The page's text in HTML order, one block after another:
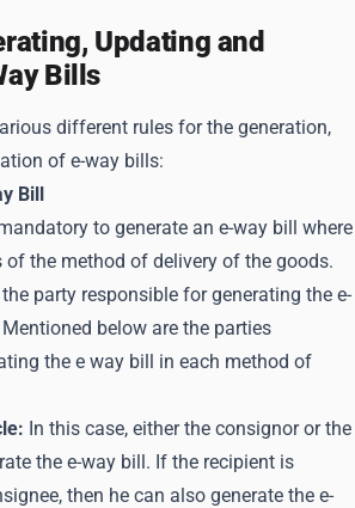
Updating and
Bills
different rules for the generation,
of e-way bills:
Bill
to generate an e-way bill where
of the method of delivery of the goods.
party responsible for generating the e-
below are the parties
the e way bill in each method of
In this case, either the consignor or the
the e-way bill. If the recipient is
then he can also generate the e-